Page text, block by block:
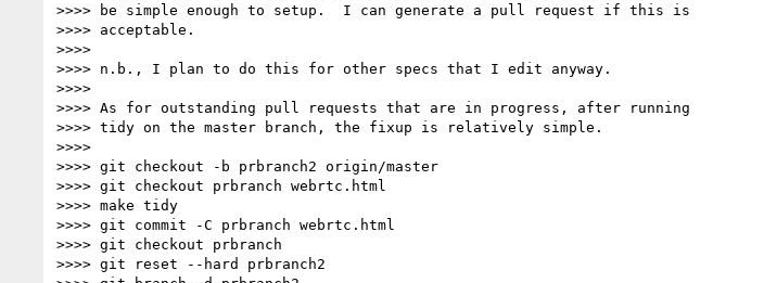
>>>> be simple enough to setup.  I can generate a pull request if this is
>>>> acceptable.
>>>>
>>>> n.b., I plan to do this for other specs that I edit anyway.
>>>>
>>>> As for outstanding pull requests that are in progress, after running
>>>> tidy on the master branch, the fixup is relatively simple.
>>>>
>>>> git checkout -b prbranch2 origin/master
>>>> git checkout prbranch webrtc.html
>>>> make tidy
>>>> git commit -C prbranch webrtc.html
>>>> git checkout prbranch
>>>> git reset --hard prbranch2